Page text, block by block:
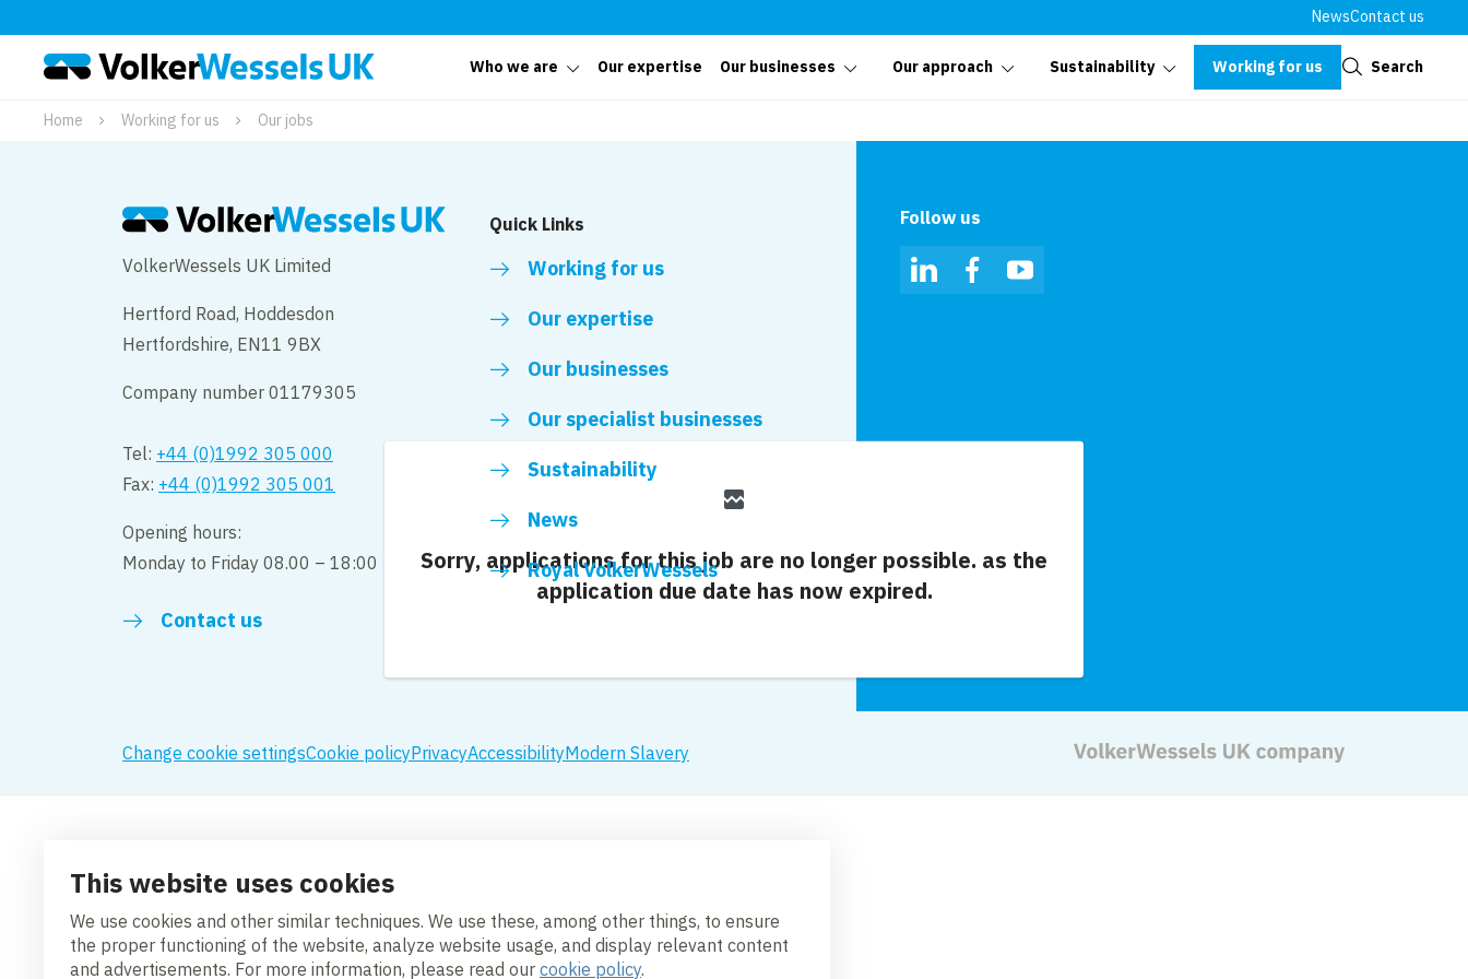
This website uses cookies
We use cookies and other similar techniques. We use these, among other things, to ensure
the proper functioning of the website, analyze website usage, and display relevant content
and advertisements. For more information, please read our cookie policy.
NewsContact us
Who we are Our expertise Our businesses Our approach Sustainability Working for us Search
Home Working for us Our jobs
broken_image
Sorry, applications for this job are no longer possible. as the
application due date has now expired.
VolkerWessels UK Limited
Hertford Road, Hoddesdon
Hertfordshire, EN11 9BX
Company number 01179305
Tel: +44 (0)1992 305 000
Fax: +44 (0)1992 305 001
Opening hours:
Monday to Friday 08.00 – 18:00
Contact us
Quick Links
Working for us
Our expertise
Our businesses
Our specialist businesses
Sustainability
News
Royal VolkerWessels
Follow us
LinkedInFacebookYouTube
Change cookie settingsCookie policyPrivacyAccessibilityModern Slavery
Close